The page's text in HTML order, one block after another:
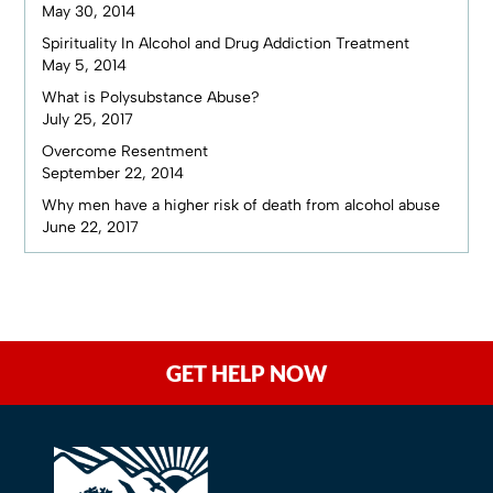
May 30, 2014
Spirituality In Alcohol and Drug Addiction Treatment
May 5, 2014
What is Polysubstance Abuse?
July 25, 2017
Overcome Resentment
September 22, 2014
Why men have a higher risk of death from alcohol abuse
June 22, 2017
GET HELP NOW